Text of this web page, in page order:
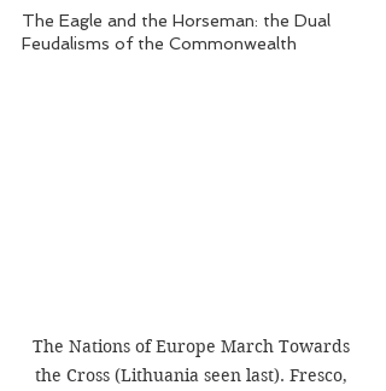
The Eagle and the Horseman: the Dual
Feudalisms of the Commonwealth
The Nations of Europe March Towards
the Cross (Lithuania seen last). Fresco,